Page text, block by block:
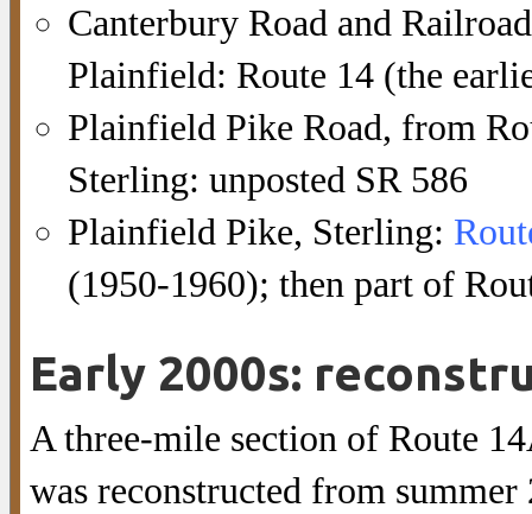
Canterbury Road and
Plainfield: Route 14 (the
Plainfield Pike Road, from
Sterling: unposted SR 586
Plainfield Pike, Sterling:
(1950-1960); then part of
Early 2000s:
A three-mile section of Route
was reconstructed from